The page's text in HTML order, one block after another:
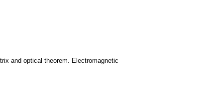
and optical theorem. Electromagnetic